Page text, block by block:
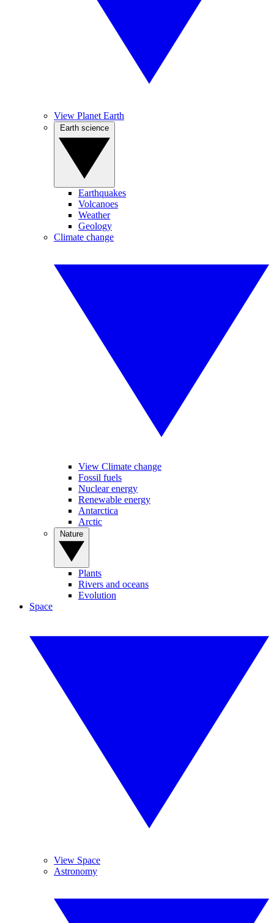
View Planet Earth
Earthquakes
Volcanoes
Weather
Geology
Climate change
View Climate change
Fossil fuels
Nuclear energy
Renewable energy
Antarctica
Arctic
Plants
Rivers and oceans
Evolution
Space
View Space
Astronomy